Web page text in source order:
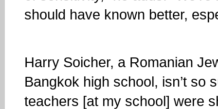
should have known better,
Harry Soicher, a Romanian
Bangkok high school, isn’t so
teachers [at my school] were